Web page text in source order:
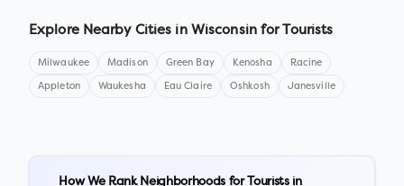
Explore Nearby Cities in Wisconsinfor Tourists
Milwaukee Madison Green Bay Kenosha Racine
Appleton Waukesha Eau Claire Oshkosh Janesville
How We Rank Neighborhoods for Tourists in